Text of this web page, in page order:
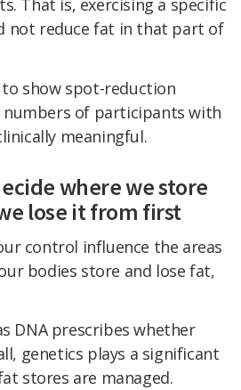
That is, exercising a specific
not reduce fat in that part of
show spot-reduction
numbers of participants with
meaningful.
where we store
lose it from first
control influence the areas
bodies store and lose fat,
DNA prescribes whether
genetics plays a significant
stores are managed.